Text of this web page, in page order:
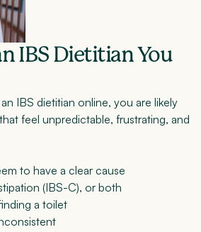
IBS Dietitian You
IBS dietitian online, you are likely
feel unpredictable, frustrating, and
to have a clear cause
(IBS-C), or both
a toilet